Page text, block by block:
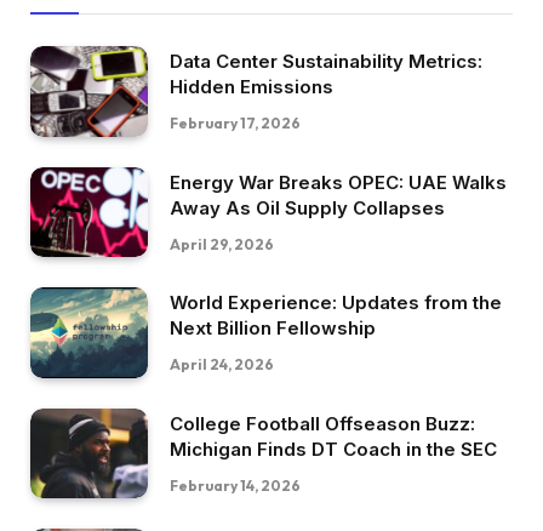
Data Center Sustainability Metrics:
Hidden Emissions
February 17, 2026
Energy War Breaks OPEC: UAE Walks
Away As Oil Supply Collapses
April 29, 2026
World Experience: Updates from the
Next Billion Fellowship
April 24, 2026
College Football Offseason Buzz:
Michigan Finds DT Coach in the SEC
February 14, 2026